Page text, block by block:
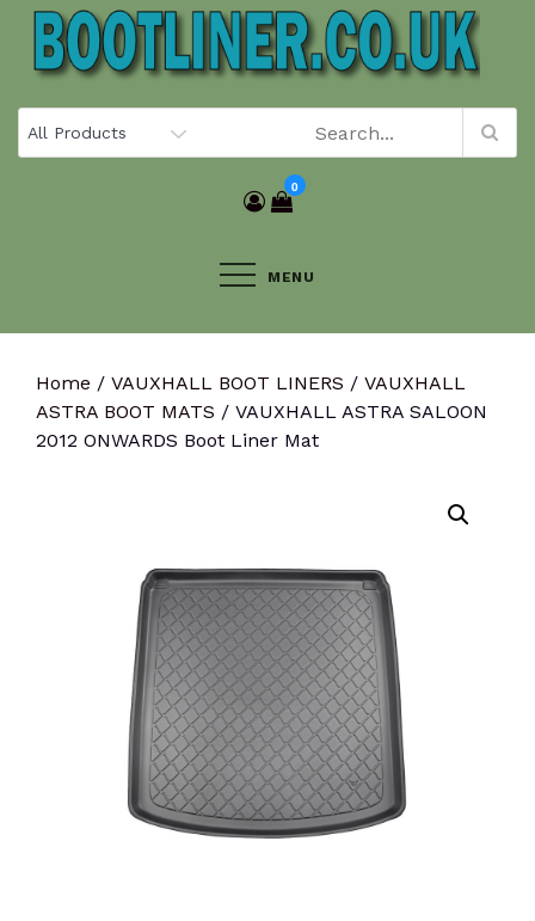
Skip
content
0
MENU
Home / VAUXHALL BOOT LINERS / VAUXHALL
ASTRA BOOT MATS / VAUXHALL ASTRA SALOON
2012 ONWARDS Boot Liner Mat